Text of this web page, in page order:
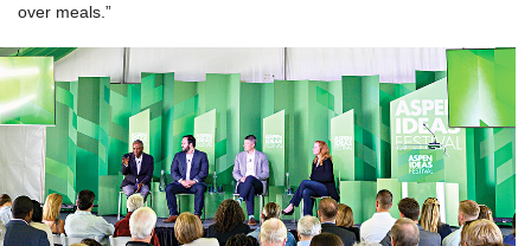
over meals.”